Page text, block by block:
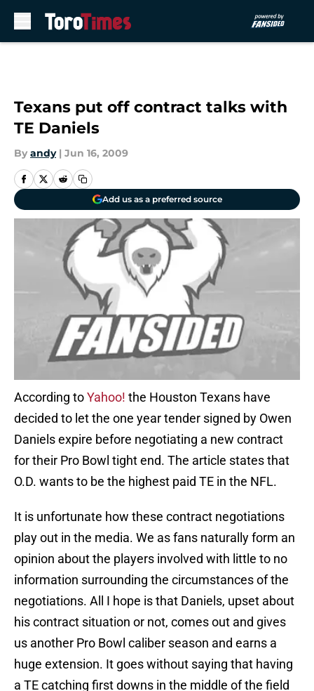
Texans put off contract talks with
TE Daniels
By andy | Jun 16, 2009
Add us as a preferred source
According toYahoo! the Houston Texans have
decided to let the one year tender signed by Owen
Daniels expire before negotiating a new contract
for their Pro Bowl tight end. The article states that
O.D. wants to be the highest paid TE in the NFL.
It is unfortunate how these contract negotiations
play out in the media. We as fans naturally form an
opinion about the players involved with little to no
information surrounding the circumstances of the
negotiations. All I hope is that Daniels, upset about
his contract situation or not, comes out and gives
us another Pro Bowl caliber season and earns a
huge extension. It goes without saying that having
a TE catching first downs in the middle of the field